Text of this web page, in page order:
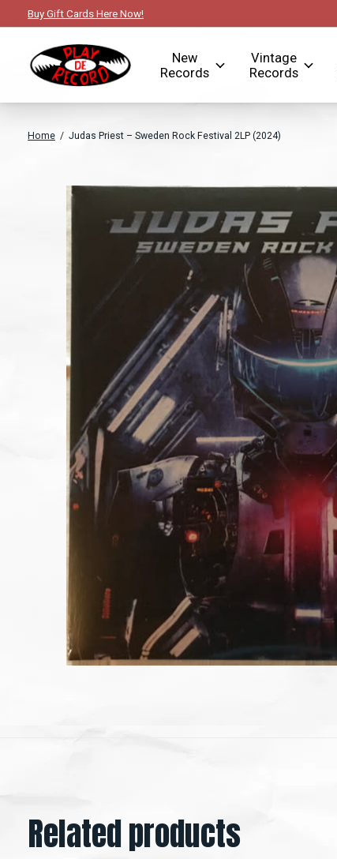
Buy Gift Cards Here Now!
New
Records
Vintage
Records
Home / Judas Priest – Sweden Rock Festival 2LP (2024)
Slideshow Items
Related products